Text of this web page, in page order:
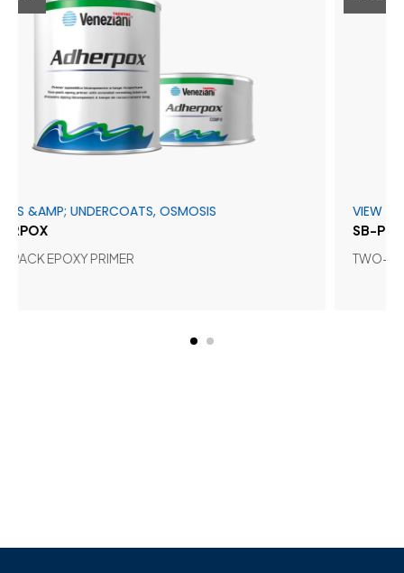
UNDERCOATS, OSMOSIS
PRIMER
SB-PROTECT
TWO-